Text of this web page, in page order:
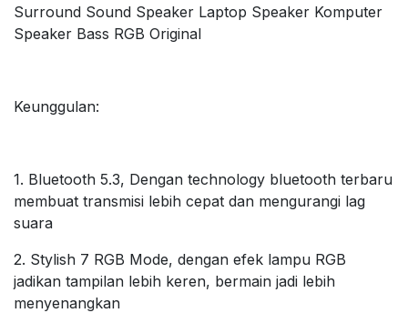
Surround Sound Speaker Laptop Speaker Komputer
Speaker Bass RGB Original
Keunggulan:
1. Bluetooth 5.3, Dengan technology bluetooth terbaru
membuat transmisi lebih cepat dan mengurangi lag
suara
2. Stylish 7 RGB Mode, dengan efek lampu RGB
jadikan tampilan lebih keren, bermain jadi lebih
menyenangkan